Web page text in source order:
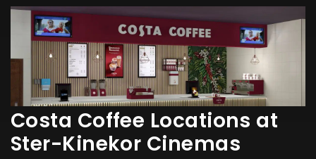
Costa Coffee Locations at
Ster-Kinekor Cinemas